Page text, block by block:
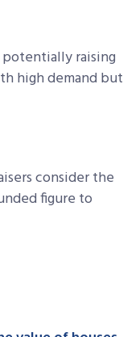
potentially raising
high demand but
consider the
figure to